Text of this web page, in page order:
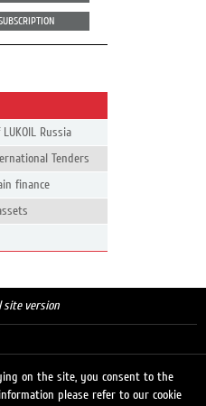
Russia
Tenders
finance
site version
on the site, you consent to the
please refer to our cookie